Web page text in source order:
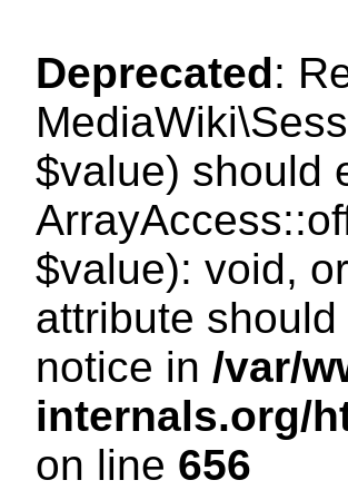
Deprecated:
$value) should
$value): void,
attribute
notice in /var/
internals.org/
on line 656